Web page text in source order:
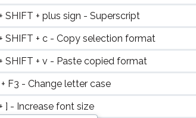
SHIFT + plus sign - Superscript
SHIFT + c - Copy selection format
SHIFT + v - Paste copied format
F3 - Change letter case
] - Increase font size